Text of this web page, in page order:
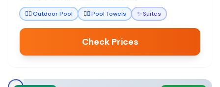
🏊‍♀️Outdoor Pool 🏊‍♀️Pool Towels ✨Suites
Check Prices